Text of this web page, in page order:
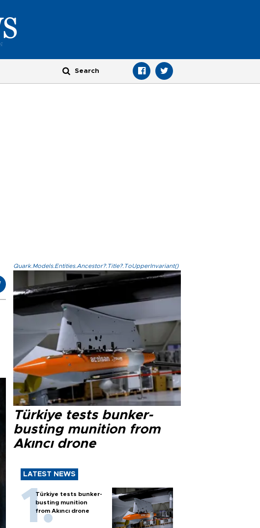
Quark.Models.Entities.Ancestor?.Title?.ToUpperInvariant()
Türkiye tests bunker-
busting munition from
Akıncı drone
LATEST NEWS
Türkiye tests bunker-
busting munition
from Akıncı drone